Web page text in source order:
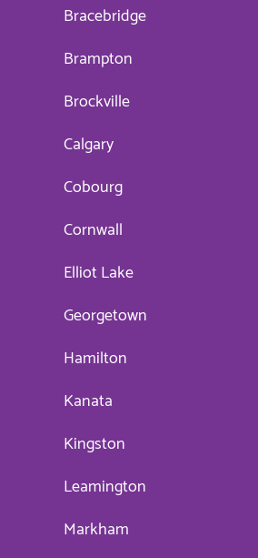
Bracebridge
Brampton
Brockville
Calgary
Cobourg
Cornwall
Elliot Lake
Georgetown
Hamilton
Kanata
Kingston
Leamington
Markham